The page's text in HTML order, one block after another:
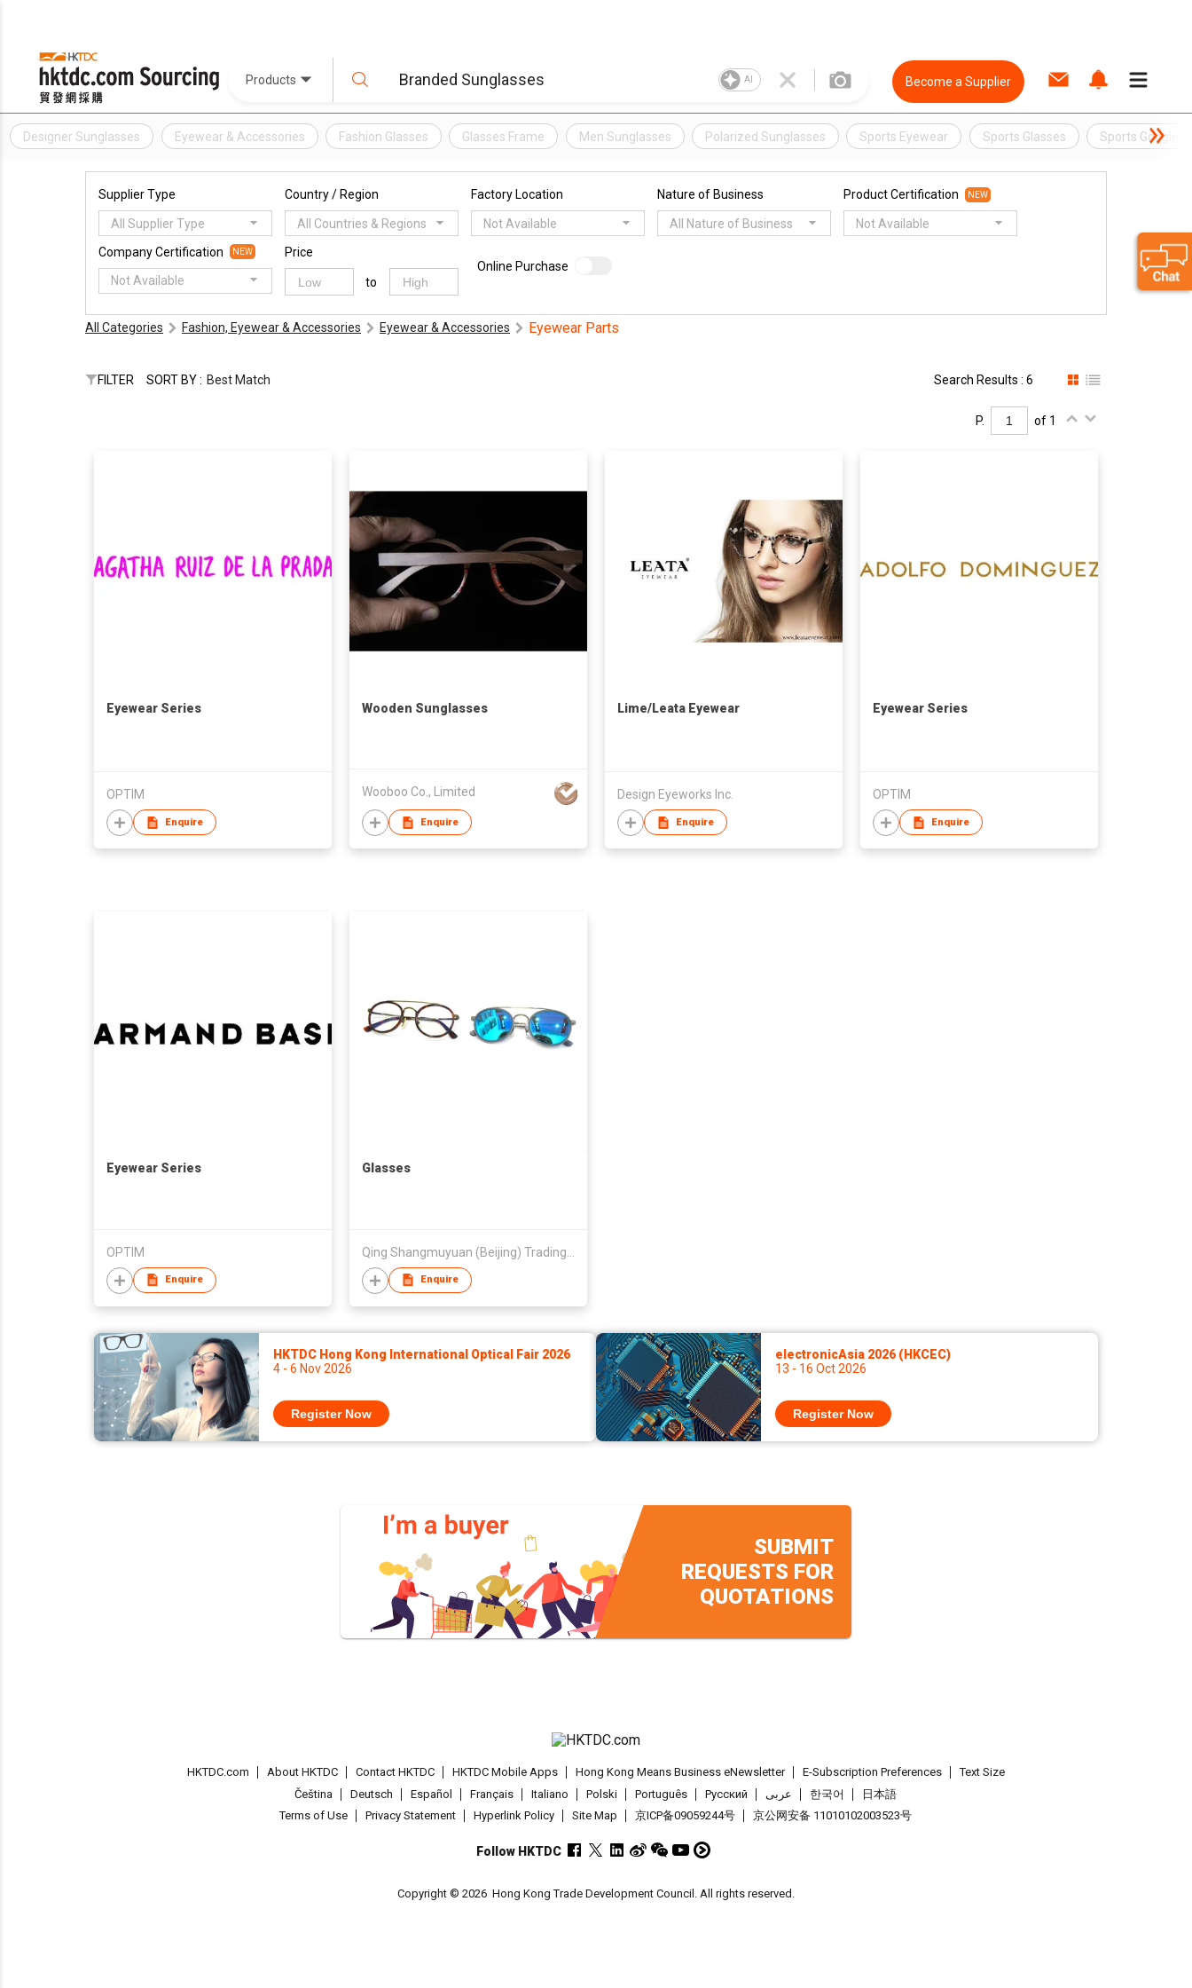
Products AI Become a Supplier
Designer Sunglasses Eyewear & Accessories Fashion Glasses Glasses Frame Men Sunglasses Polarized Sunglasses Sports Eyewear Sports Glasses Sports Goggles
Supplier Type
All Supplier Type
Country / Region
All Countries & Regions
Factory Location
Not Available
Nature of Business
All Nature of Business
Product Certification NEW
Not Available
Company Certification NEW
Not Available
Price
to
Online Purchase
All Categories Fashion, Eyewear & Accessories Eyewear & Accessories Eyewear Parts
FILTER SORT BY : Best Match Search Results : 6
P. of 1
Eyewear Series
OPTIM
Enquire
Wooden Sunglasses
Wooboo Co., Limited
Enquire
Lime/Leata Eyewear
Design Eyeworks Inc.
Enquire
Eyewear Series
OPTIM
Enquire
Eyewear Series
OPTIM
Enquire
Glasses
Enquire
HKTDC Hong Kong International Optical Fair 2026
4 - 6 Nov 2026
Register Now
electronicAsia 2026 (HKCEC)
13 - 16 Oct 2026
Register Now
SUBMIT
REQUESTS FOR
QUOTATIONS
HKTDC.com About HKTDC Contact HKTDC HKTDC Mobile Apps Hong Kong Means Business eNewsletter E-Subscription Preferences
Text Size
Čeština
Deutsch Español Français Italiano Polski Português Pусский عربى 한국어
日本語
Terms of Use
Privacy Statement Hyperlink Policy Site Map 京ICP备09059244号 京公网安备 11010102003523号
Follow HKTDC
Copyright © 2026 Hong Kong Trade Development Council. All rights reserved.